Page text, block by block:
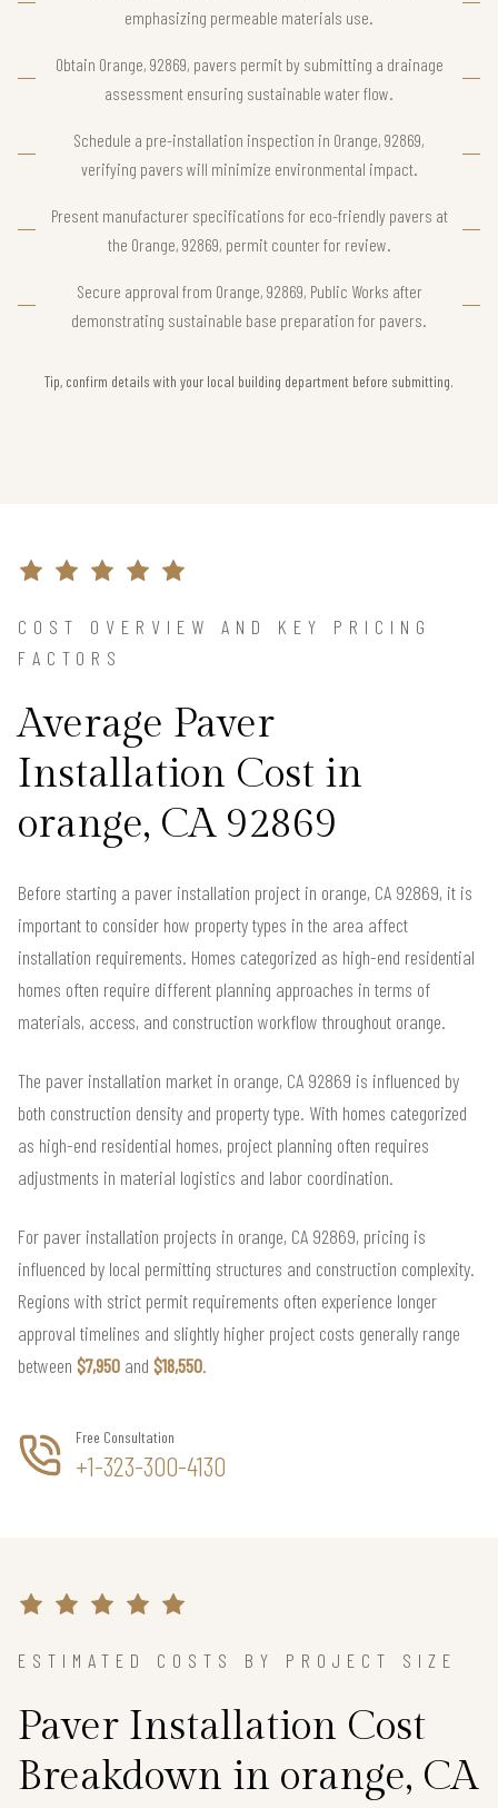
emphasizing permeable materials use.
Obtain Orange, 92869, pavers permit by submitting a drainage
assessment ensuring sustainable water flow.
Schedule a pre-installation inspection in Orange, 92869,
verifying pavers will minimize environmental impact.
Present manufacturer specifications for eco-friendly pavers at
the Orange, 92869, permit counter for review.
Secure approval from Orange, 92869, Public Works after
demonstrating sustainable base preparation for pavers.
Tip, confirm details with your local building department before submitting.
COST OVERVIEW AND KEY PRICING
FACTORS
Average Paver
Installation Cost in
orange, CA 92869
Before starting a paver installation project in orange, CA 92869, it is
important to consider how property types in the area affect
installation requirements. Homes categorized as high-end residential
homes often require different planning approaches in terms of
materials, access, and construction workflow throughout orange.
The paver installation market in orange, CA 92869 is influenced by
both construction density and property type. With homes categorized
as high-end residential homes, project planning often requires
adjustments in material logistics and labor coordination.
For paver installation projects in orange, CA 92869, pricing is
influenced by local permitting structures and construction complexity.
Regions with strict permit requirements often experience longer
approval timelines and slightly higher project costs generally range
between $7,950 and $18,550.
Free Consultation
+1-323-300-4130
ESTIMATED COSTS BY PROJECT SIZE
Paver Installation Cost
Breakdown in orange, CA